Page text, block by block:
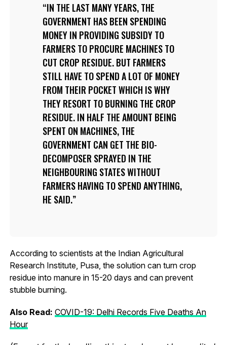
IN THE LAST MANY YEARS, THE
GOVERNMENT HAS BEEN SPENDING
MONEY IN PROVIDING SUBSIDY TO
FARMERS TO PROCURE MACHINES TO
CUT CROP RESIDUE. BUT FARMERS
STILL HAVE TO SPEND A LOT OF MONEY
FROM THEIR POCKET WHICH IS WHY
THEY RESORT TO BURNING THE CROP
RESIDUE. IN HALF THE AMOUNT BEING
SPENT ON MACHINES, THE
GOVERNMENT CAN GET THE BIO-
DECOMPOSER SPRAYED IN THE
NEIGHBOURING STATES WITHOUT
FARMERS HAVING TO SPEND ANYTHING,
HE SAID.
According to scientists at the Indian Agricultural
Research Institute, Pusa, the solution can turn crop
residue into manure in 15-20 days and can prevent
stubble burning.
Also Read: COVID-19: Delhi Records Five Deaths An
Hour